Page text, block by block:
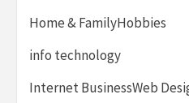
Home & FamilyHobbies
info technology
Internet BusinessWeb